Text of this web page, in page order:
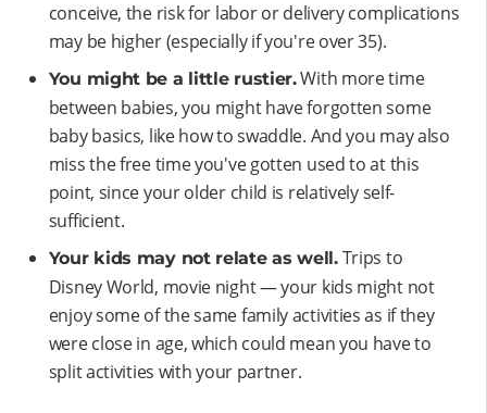
conceive, the risk for labor or delivery complications
may be higher (especially if you're over 35).
You might be a little rustier.With more time
between babies, you might have forgotten some
baby basics, like how to swaddle. And you may also
miss the free time you've gotten used to at this
point, since your older child is relatively self-
sufficient.
Your kids may not relate as well.Trips to
Disney World, movie night — your kids might not
enjoy some of the same family activities as if they
were close in age, which could mean you have to
split activities with your partner.